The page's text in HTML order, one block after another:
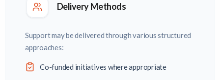
Delivery Methods
Support may be delivered through various structured
approaches:
Co-funded initiatives where appropriate